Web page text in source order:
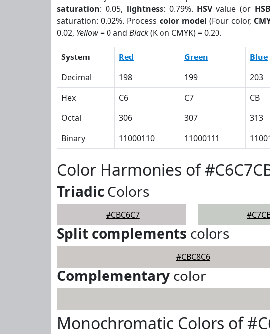
saturation: 0.05, lightness: 0.79%. HSVvalue (or HSB
saturation: 0.02%. Process color model (Four color,
0.02, Yellow= 0 and Black(K on CMYK) = 0.20.
System Red Green Blue
Decimal
198 199 203
Hex
C6 C7 CB
Octal
306 307 313
Binary
11000110 11000111
Color Harmonies of
Triadic Colors
#CBC6C7
Split complements colors
#CBC8C6
Complementary color
Monochromatic Colors of